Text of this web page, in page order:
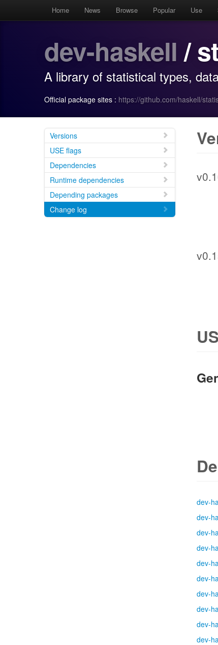
Home News Browse Popular Use
dev-haskell/
A library of statistical types,
Official package sites : https://github.com/haskell/
Versions
USE flags
Dependencies
Runtime dependencies
Depending packages
Change log
dev-
dev-
dev-
dev-
dev-
dev-
dev-
dev-
dev-
dev-